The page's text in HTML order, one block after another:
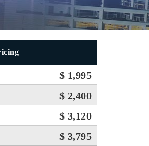
$ 1,995
$ 2,400
$ 3,120
$ 3,795